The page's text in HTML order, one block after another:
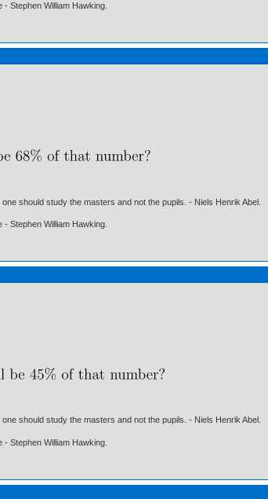
Stephen William Hawking.
should study the masters and not the pupils. - Niels Henrik Abel.
Stephen William Hawking.
should study the masters and not the pupils. - Niels Henrik Abel.
Stephen William Hawking.